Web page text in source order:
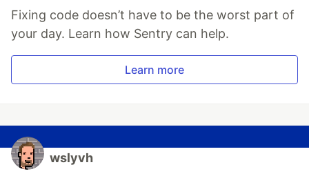
Fixing code doesn’t have to be the worst part of
your day. Learn how Sentry can help.
Learn more
wslyvh